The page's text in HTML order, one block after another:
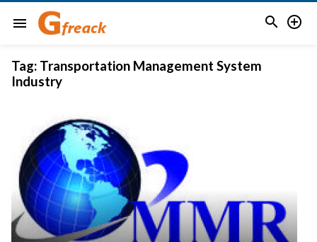
menu  
Tag: Transportation Management System
Industry